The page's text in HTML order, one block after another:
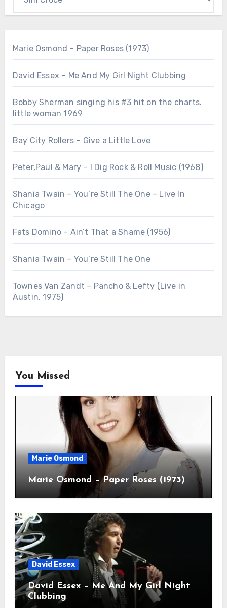
Marie Osmond – Paper Roses (1973)
David Essex – Me And My Girl Night Clubbing
Bobby Sherman singing his #3 hit on the charts.
little woman 1969
Bay City Rollers – Give a Little Love
Peter,Paul & Mary – I Dig Rock & Roll Music (1968)
Shania Twain – You’re Still The One – Live In
Chicago
Fats Domino – Ain’t That a Shame (1956)
Shania Twain – You’re Still The One
Townes Van Zandt – Pancho & Lefty (Live in
Austin, 1975)
You Missed
Marie Osmond
Marie Osmond – Paper Roses (1973)
David Essex
David Essex – Me And My Girl Night
Clubbing